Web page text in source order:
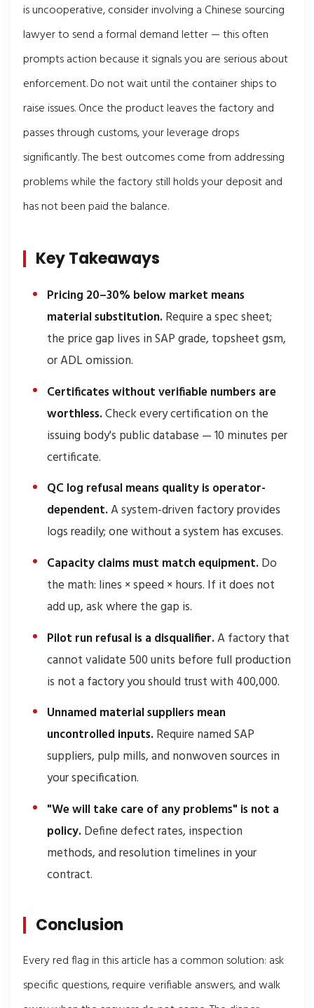
is uncooperative, consider involving a Chinese sourcing
lawyer to send a formal demand letter — this often
prompts action because it signals you are serious about
enforcement. Do not wait until the container ships to
raise issues. Once the product leaves the factory and
passes through customs, your leverage drops
significantly. The best outcomes come from addressing
problems while the factory still holds your deposit and
has not been paid the balance.
Key Takeaways
Pricing 20–30% below market means
material substitution. Require a spec sheet;
the price gap lives in SAP grade, topsheet gsm,
or ADL omission.
Certificates without verifiable numbers are
worthless.Check every certification on the
issuing body's public database — 10 minutes per
certificate.
QC log refusal means quality is operator-
dependent.A system-driven factory provides
logs readily; one without a system has excuses.
Capacity claims must match equipment. Do
the math: lines × speed × hours. If it does not
add up, ask where the gap is.
Pilot run refusal is a disqualifier.A factory that
cannot validate 500 units before full production
is not a factory you should trust with 400,000.
Unnamed material suppliers mean
uncontrolled inputs. Require named SAP
suppliers, pulp mills, and nonwoven sources in
your specification.
"We will take care of any problems" is not a
policy. Define defect rates, inspection
methods, and resolution timelines in your
contract.
Conclusion
Every red flag in this article has a common solution: ask
specific questions, require verifiable answers, and walk